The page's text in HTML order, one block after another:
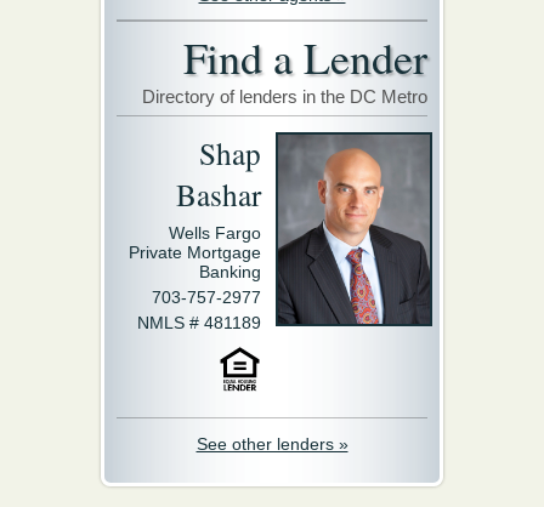
Find a Lender
Directory of lenders in the DC Metro
Shap
Bashar
Wells Fargo
Private Mortgage
Banking
703-757-2977
NMLS # 481189
See other lenders »